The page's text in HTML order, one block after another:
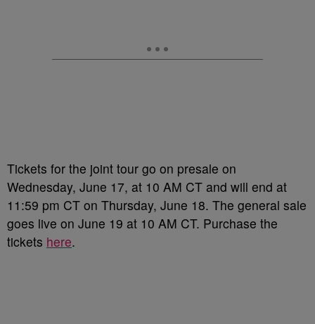
Tickets for the joint tour go on presale on
Wednesday, June 17, at 10 AM CT and will end at
11:59 pm CT on Thursday, June 18. The general sale
goes live on June 19 at 10 AM CT. Purchase the
tickets here.